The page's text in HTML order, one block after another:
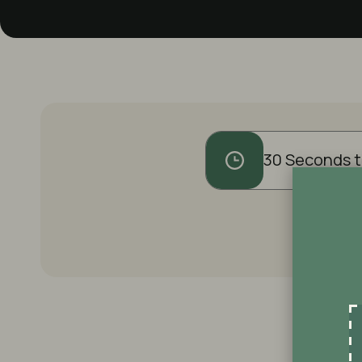
30 Seconds